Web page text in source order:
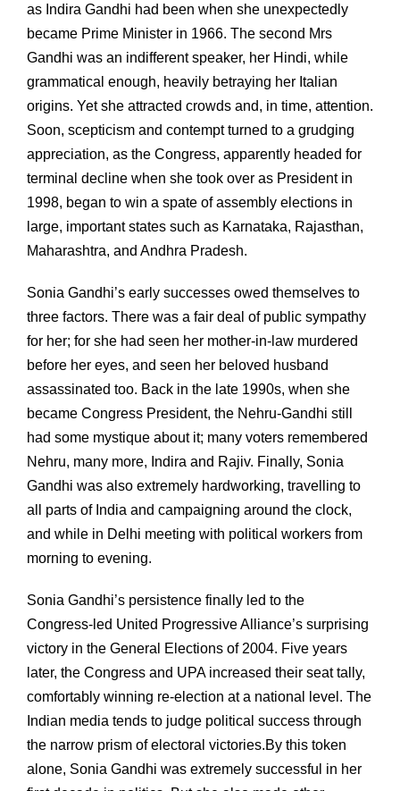
as Indira Gandhi had been when she unexpectedly
became Prime Minister in 1966. The second Mrs
Gandhi was an indifferent speaker, her Hindi, while
grammatical enough, heavily betraying her Italian
origins. Yet she attracted crowds and, in time, attention.
Soon, scepticism and contempt turned to a grudging
appreciation, as the Congress, apparently headed for
terminal decline when she took over as President in
1998, began to win a spate of assembly elections in
large, important states such as Karnataka, Rajasthan,
Maharashtra, and Andhra Pradesh.
Sonia Gandhi’s early successes owed themselves to
three factors. There was a fair deal of public sympathy
for her; for she had seen her mother-in-law murdered
before her eyes, and seen her beloved husband
assassinated too. Back in the late 1990s, when she
became Congress President, the Nehru-Gandhi still
had some mystique about it; many voters remembered
Nehru, many more, Indira and Rajiv. Finally, Sonia
Gandhi was also extremely hardworking, travelling to
all parts of India and campaigning around the clock,
and while in Delhi meeting with political workers from
morning to evening.
Sonia Gandhi’s persistence finally led to the
Congress-led United Progressive Alliance’s surprising
victory in the General Elections of 2004. Five years
later, the Congress and UPA increased their seat tally,
comfortably winning re-election at a national level. The
Indian media tends to judge political success through
the narrow prism of electoral victories.By this token
alone, Sonia Gandhi was extremely successful in her